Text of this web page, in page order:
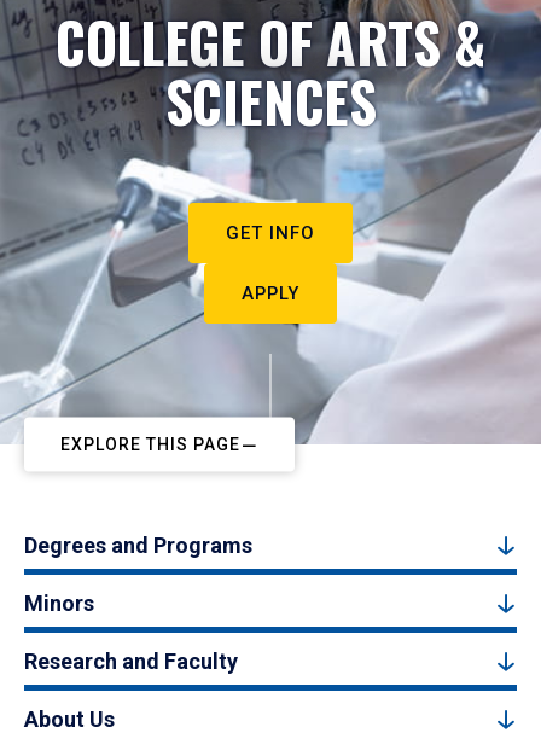
COLLEGE OF ARTS &
SCIENCES
GET INFO
APPLY
EXPLORE THIS PAGE
Degrees and Programs
Minors
Research and Faculty
About Us